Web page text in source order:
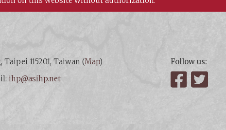
115201, Taiwan (Map)
ihp@asihp.net
Follow us:
Facebook